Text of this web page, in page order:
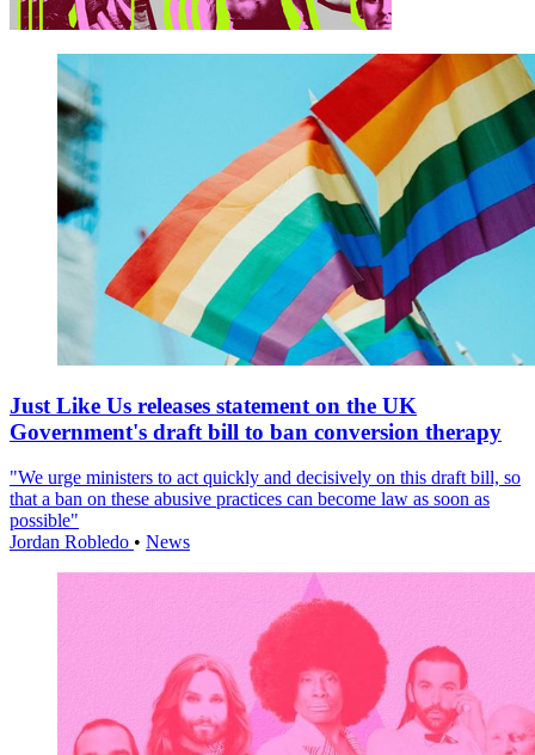
Just Like Us releases statement on the UK
Government's draft bill to ban conversion therapy
"We urge ministers to act quickly and decisively on this draft bill, so
that a ban on these abusive practices can become law as soon as
possible"
Jordan Robledo • News